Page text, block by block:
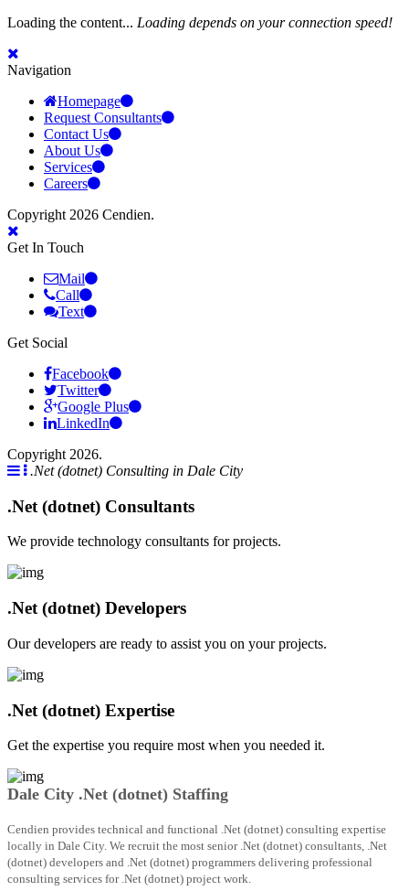
Loading the content... Loading depends on your connection speed!
Navigation
Homepage
Request Consultants
Contact Us
About Us
Services
Careers
Copyright 2026 Cendien.
Get In Touch
Mail
Call
Text
Get Social
Facebook
Twitter
Google Plus
LinkedIn
Copyright 2026.
.Net (dotnet) Consulting in Dale City
.Net (dotnet) Consultants
We provide technology consultants for projects.
.Net (dotnet) Developers
Our developers are ready to assist you on your projects.
.Net (dotnet) Expertise
Get the expertise you require most when you needed it.
Dale City .Net (dotnet) Staffing
Cendien provides technical and functional .Net (dotnet) consulting expertise
locally in Dale City. We recruit the most senior .Net (dotnet) consultants, .Net
(dotnet) developers and .Net (dotnet) programmers delivering professional
consulting services for .Net (dotnet) project work.